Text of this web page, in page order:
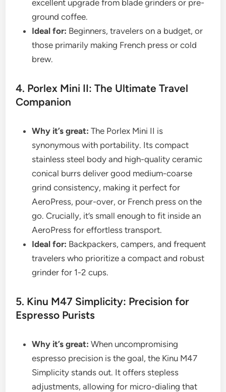
excellent upgrade from blade grinders or pre-
ground coffee.
Ideal for: Beginners, travelers on a budget, or
those primarily making French press or cold
brew.
4. Porlex Mini II: The Ultimate Travel
Companion
Why it’s great: The Porlex Mini II is
synonymous with portability. Its compact
stainless steel body and high-quality ceramic
conical burrs deliver good medium-coarse
grind consistency, making it perfect for
AeroPress, pour-over, or French press on the
go. Crucially, it’s small enough to fit inside an
AeroPress for effortless transport.
Ideal for: Backpackers, campers, and frequent
travelers who prioritize a compact and robust
grinder for 1-2 cups.
5. Kinu M47 Simplicity: Precision for
Espresso Purists
Why it’s great: When uncompromising
espresso precision is the goal, the Kinu M47
Simplicity stands out. It offers stepless
adjustments, allowing for micro-dialing that